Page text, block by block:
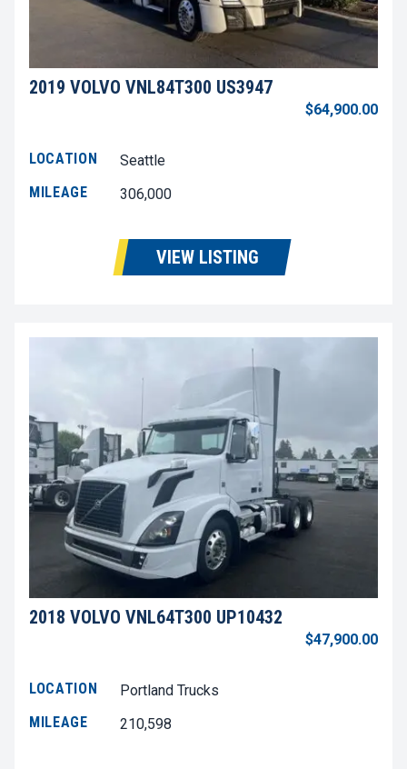
2019 VOLVO VNL84T300 US3947
$64,900.00
LOCATION
Seattle
MILEAGE
306,000
VIEW LISTING
2018 VOLVO VNL64T300 UP10432
$47,900.00
LOCATION
Portland Trucks
MILEAGE
210,598